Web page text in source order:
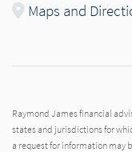
Maps and
Raymond James financial
states and jurisdictions for
a request for information may